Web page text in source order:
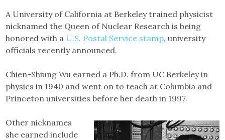
A University of California at Berkeley trained physicist
nicknamed the Queen of Nuclear Research is being
honored with a U.S. Postal Service stamp, university
officials recently announced.
Chien-Shiung Wu earned a Ph.D. from UC Berkeley in
physics in 1940 and went on to teach at Columbia and
Princeton universities before her death in 1997.
Other nicknames
she earned include